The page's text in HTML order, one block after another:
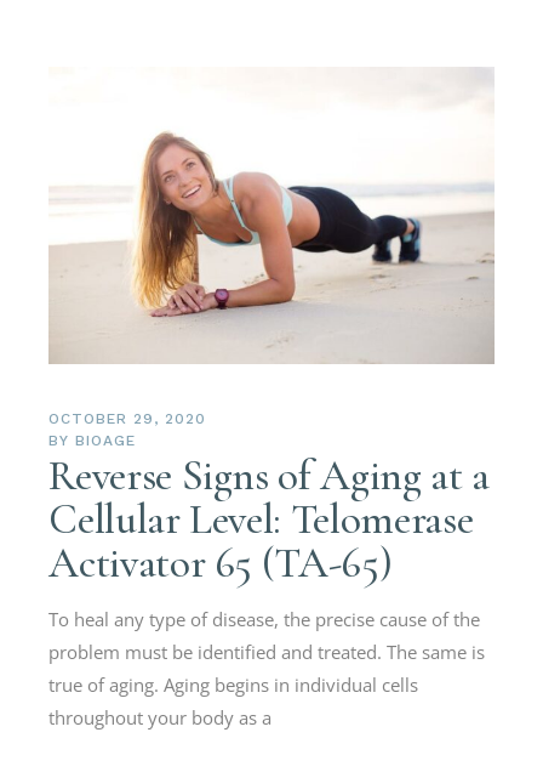
OCTOBER 29, 2020
BY BIOAGE
Reverse Signs of Aging at a
Cellular Level: Telomerase
Activator 65 (TA-65)
To heal any type of disease, the precise cause of the
problem must be identified and treated. The same is
true of aging. Aging begins in individual cells
throughout your body as a